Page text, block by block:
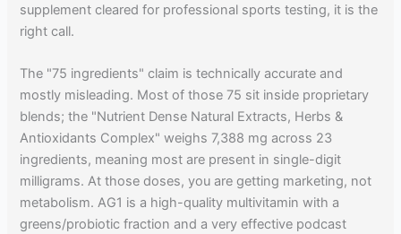
supplement cleared for professional sports testing, it is the
right call.
The "75 ingredients" claim is technically accurate and
mostly misleading. Most of those 75 sit inside proprietary
blends; the "Nutrient Dense Natural Extracts, Herbs &
Antioxidants Complex" weighs 7,388 mg across 23
ingredients, meaning most are present in single-digit
milligrams. At those doses, you are getting marketing, not
metabolism. AG1 is a high-quality multivitamin with a
greens/probiotic fraction and a very effective podcast